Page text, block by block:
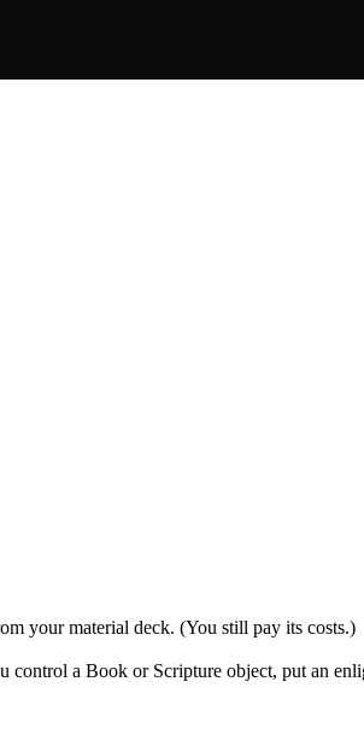
your material deck. (You still pay its costs.)
a Book or Scripture object, put an